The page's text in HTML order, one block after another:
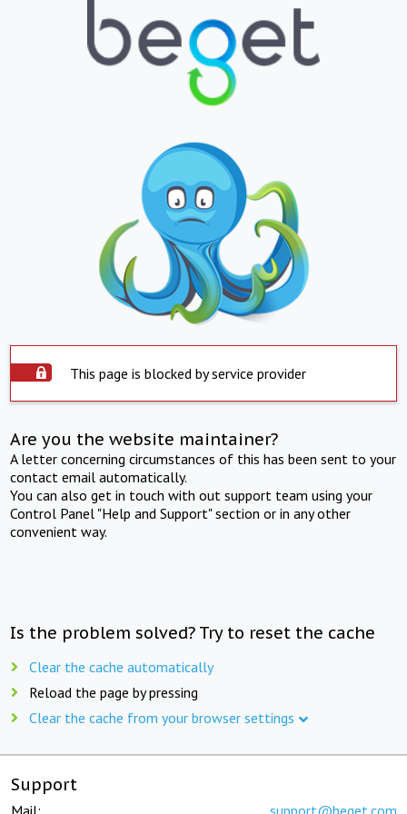
This page is blocked by service provider
Are you the website maintainer?
A letter concerning circumstances of this has been sent to your
contact email automatically.
You can also get in touch with out support team using your
Control Panel "Help and Support" section or in any other
convenient way.
Is the problem solved? Try to reset the cache
Clear the cache automatically
Reload the page by pressing
Clear the cache from your browser settings
Support
Mail: support@beget.com